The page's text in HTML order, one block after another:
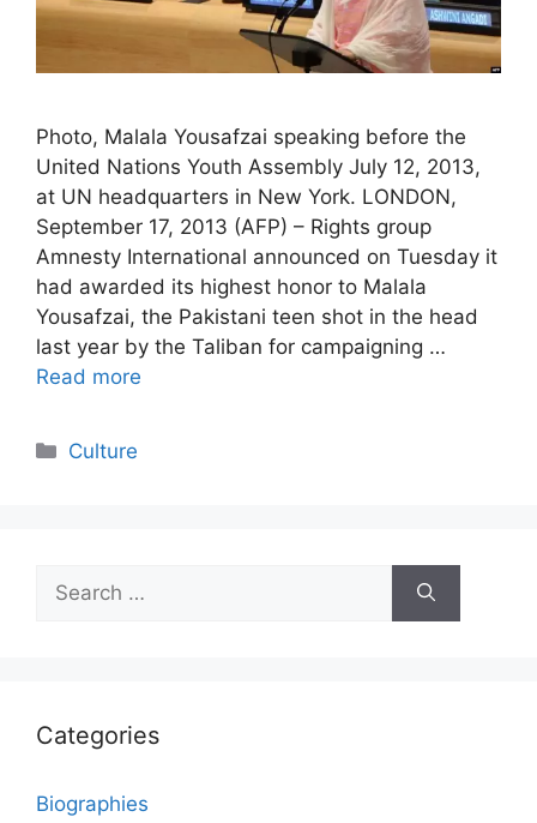
Photo, Malala Yousafzai speaking before the
United Nations Youth Assembly July 12, 2013,
at UN headquarters in New York. LONDON,
September 17, 2013 (AFP) – Rights group
Amnesty International announced on Tuesday it
had awarded its highest honor to Malala
Yousafzai, the Pakistani teen shot in the head
last year by the Taliban for campaigning …
Read more
Categories
Culture
for:
Categories
Biographies